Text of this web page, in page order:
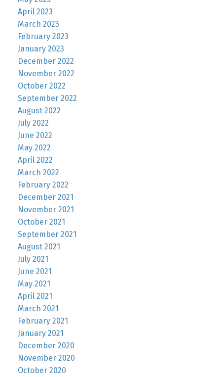
April 2023
March 2023
February 2023
January 2023
December 2022
November 2022
October 2022
September 2022
August 2022
July 2022
June 2022
May 2022
April 2022
March 2022
February 2022
December 2021
November 2021
October 2021
September 2021
August 2021
July 2021
June 2021
May 2021
April 2021
March 2021
February 2021
January 2021
December 2020
November 2020
October 2020